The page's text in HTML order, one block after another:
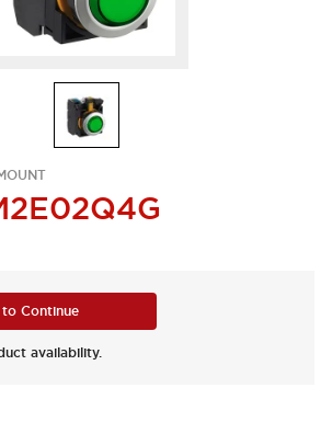
Continue
availability.